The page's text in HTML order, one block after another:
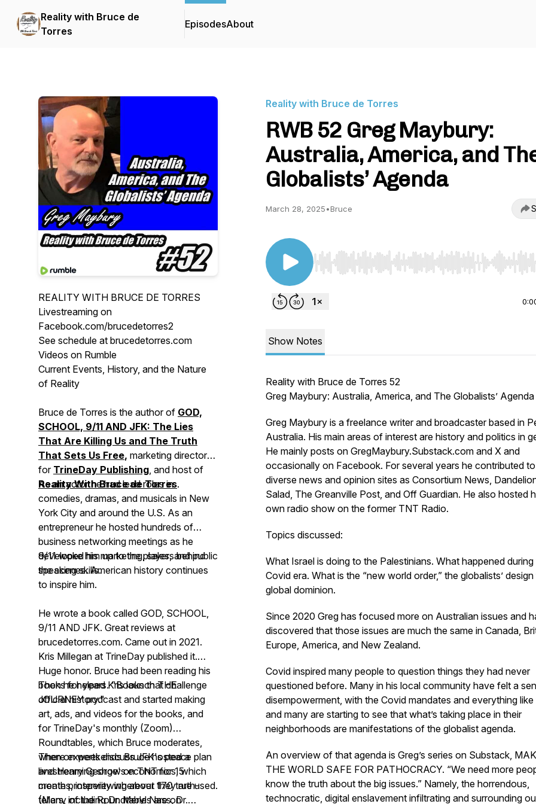
Reality with Bruce de
Torres
EpisodesAbout
REALITY WITH BRUCE DE TORRES
Livestreaming on
Facebook.com/brucedetorres2
See schedule at brucedetorres.com
Videos on Rumble
Current Events, History, and the Nature
of Reality
Bruce de Torres is the author of GOD,
SCHOOL, 9/11 AND JFK: The Lies
That Are Killing Us and The Truth
That Sets Us Free, marketing director
for TrineDay Publishing, and host of
Reality With Bruce de Torres.
As an actor he had lead roles in
comedies, dramas, and musicals in New
York City and around the U.S. As an
entrepreneur he hosted hundreds of
business networking meetings as he
developed his marketing, sales, and public
speaking skills.
9/11 woke him up to the players behind
the scenes. American history continues
to inspire him.
He wrote a book called GOD, SCHOOL,
9/11 AND JFK. Great reviews at
brucedetorres.com. Came out in 2021.
Kris Millegan at TrineDay published it.
Huge honor. Bruce had been reading his
books for years. "Books that challenge
official history."
Then he helped Kris launch THE
JOURNEY podcast and started making
art, ads, and videos for the books, and
for TrineDay's monthly (Zoom)
Roundtables, which Bruce moderates,
where experts discuss JFK's peace plan
and Henry George's economics, which
create prosperity wherever they are used.
(Many of the Roundtables are on
Then on weekends Bruce hosted a
livestreaming show on TNT for 15
months, interviewing about 170 truth-
tellers, including Dr. Meryl Nass, Dr.
Reality with Bruce de Torres
RWB 52 Greg Maybury:
Australia, America, and
Globalists’ Agenda
March 28, 2025•Bruce
Use Left/Right to seek, Home/End to jump to start
Show Notes
Reality with Bruce de Torres 52
Greg Maybury: Australia, America, and The Globalists’ Agenda
Greg Maybury is a freelance writer and broadcaster based in
Australia. His main areas of interest are history and politics in
He mainly posts on GregMaybury.Substack.com and X and
occasionally on Facebook. For several years he contributed
diverse news and opinion sites as Consortium News,
Salad, The Greanville Post, and Off Guardian. He also hosted
own radio show on the former TNT Radio.
Topics discussed:
What Israel is doing to the Palestinians. What happened during
Covid era. What is the “new world order,” the globalists’
global dominion.
Since 2020 Greg has focused more on Australian issues and
discovered that those issues are much the same in Canada,
Europe, America, and New Zealand.
Covid inspired many people to question things they had never
questioned before. Many in his local community have felt a
disempowerment, with the Covid mandates and everything like
and many are starting to see that what’s taking place in their
neighborhoods are manifestations of the globalist agenda.
An overview of that agenda is Greg’s series on Substack,
THE WORLD SAFE FOR PATHOCRACY. “We need more
know the truth about the big issues.” Namely, the horrendous,
technocratic, digital enslavement infiltrating and surrounding